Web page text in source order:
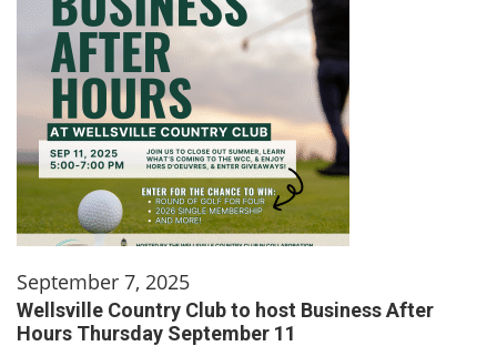
September 7, 2025
Wellsville Country Club to host Business After
Hours Thursday September 11